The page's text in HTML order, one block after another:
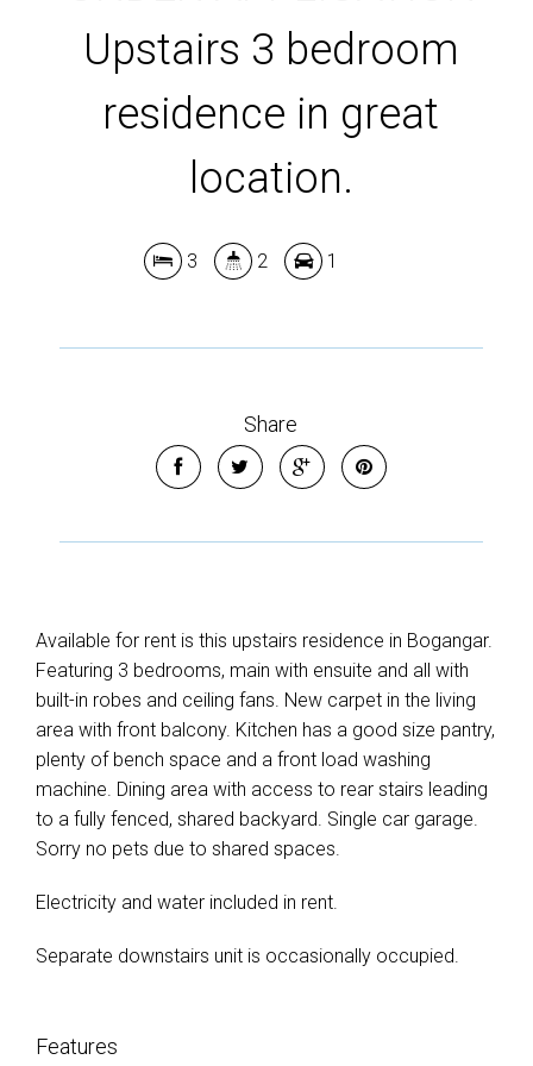
Upstairs 3 bedroom
residence in great
location.
3 2 1
Share
Available for rent is this upstairs residence in Bogangar.
Featuring 3 bedrooms, main with ensuite and all with
built-in robes and ceiling fans. New carpet in the living
area with front balcony. Kitchen has a good size pantry,
plenty of bench space and a front load washing
machine. Dining area with access to rear stairs leading
to a fully fenced, shared backyard. Single car garage.
Sorry no pets due to shared spaces.
Electricity and water included in rent.
Separate downstairs unit is occasionally occupied.
Features